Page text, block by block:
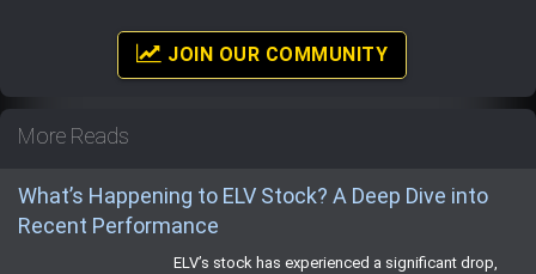
JOIN OUR COMMUNITY
More Reads
What’s Happening to ELV Stock? A Deep Dive into
Recent Performance
ELV’s stock has experienced a significant drop,